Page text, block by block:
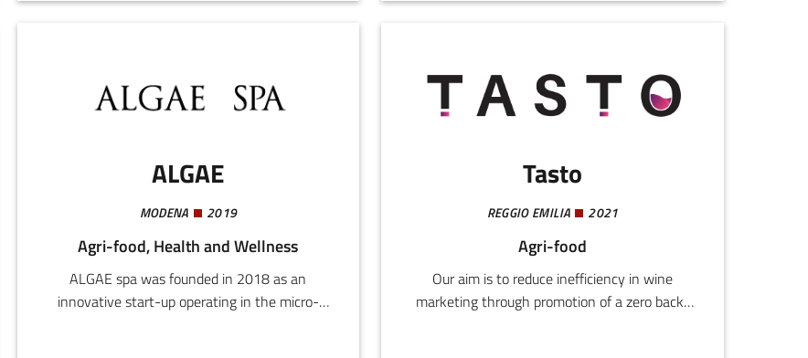
systems. Founded in 2022, our mission is to
this new form of agriculture, an ecosystem that
cultivation philosophy that is:
ALGAE
MODENA 2019
Agri-food, Health and Wellness
ALGAE spa was founded in 2018 as an
innovative start-up operating in the micro-
Tasto
REGGIO EMILIA 2021
Agri-food
Our aim is to reduce inefficiency in wine
marketing through promotion of a zero back-